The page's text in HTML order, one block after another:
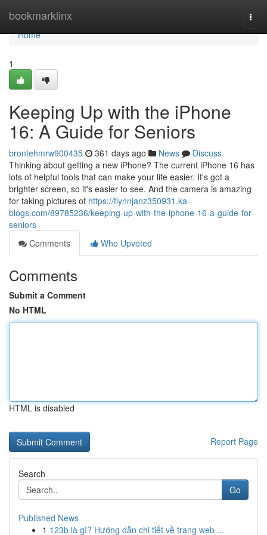
bookmarklinx
Home
Home
1
Keeping Up with the iPhone
16: A Guide for Seniors
brontehmrw900435 361 days ago News
Discuss
Thinking about getting a new iPhone? The current iPhone 16 has
lots of helpful tools that can make your life easier. It's got a
brighter screen, so it's easier to see. And the camera is amazing
for taking pictures of https://flynnjanz350931.ka-
blogs.com/89785236/keeping-up-with-the-iphone-16-a-guide-for-
seniors
Comments
Who Upvoted
Comments
Submit a Comment
No HTML
HTML is disabled
Report Page
Search
Go
Published News
1 123b là gì? Hướng dẫn chi tiết về trang web ...